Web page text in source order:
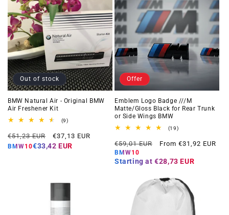
Out of stock
BMW Natural Air - Original BMW
Air Freshener Kit
(9)9
reviews
Regular
price
€51,23 EUR
Offer
price
€37,13 EUR
BMW10€33,42 EUR
Offer
Emblem Logo Badge ///M
Matte/Gloss Black for Rear Trunk
or Side Wings BMW
(19)19
reviews
Regular
price
€59,01 EUR
Offer
From €31,92 EUR
BMW10
Starting at €28,73 EUR